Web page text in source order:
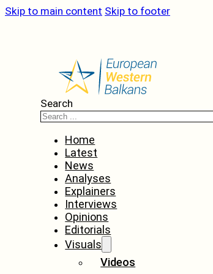
Skip to main content Skip to footer
Search
Home
Latest
News
Analyses
Explainers
Interviews
Opinions
Editorials
Visuals
Videos